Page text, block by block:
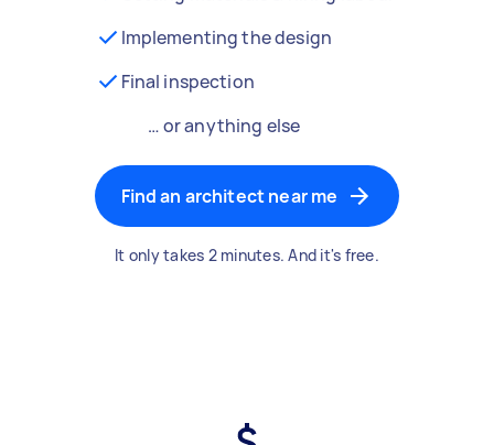
Implementing the design
Final inspection
… or anything else
Find an architect near me
It only takes 2 minutes. And it's free.